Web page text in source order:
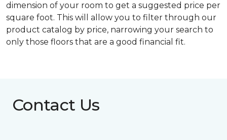
dimension of your room to get a suggested price per
square foot. This will allow you to filter through our
product catalog by price, narrowing your search to
only those floors that are a good financial fit.
Contact Us